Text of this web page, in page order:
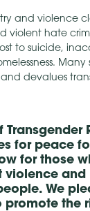
and violence
violent hate
to suicide,
Many
devalues
Transgender
for peace
for those
violence
We
promote the